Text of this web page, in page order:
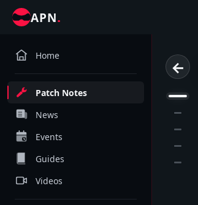
APN.
Home
Patch Notes
News
Events
Guides
Videos
←
1